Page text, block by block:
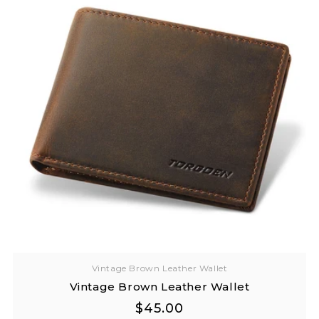
Vintage Brown Leather Wallet
Vintage Brown Leather Wallet
Regular
Regular
$45.00